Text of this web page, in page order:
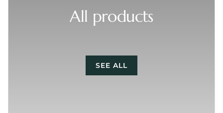
All products
SEE ALL